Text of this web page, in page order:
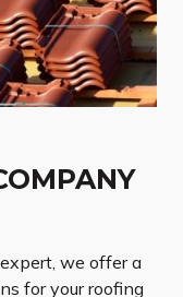
we offer a
for your roofing